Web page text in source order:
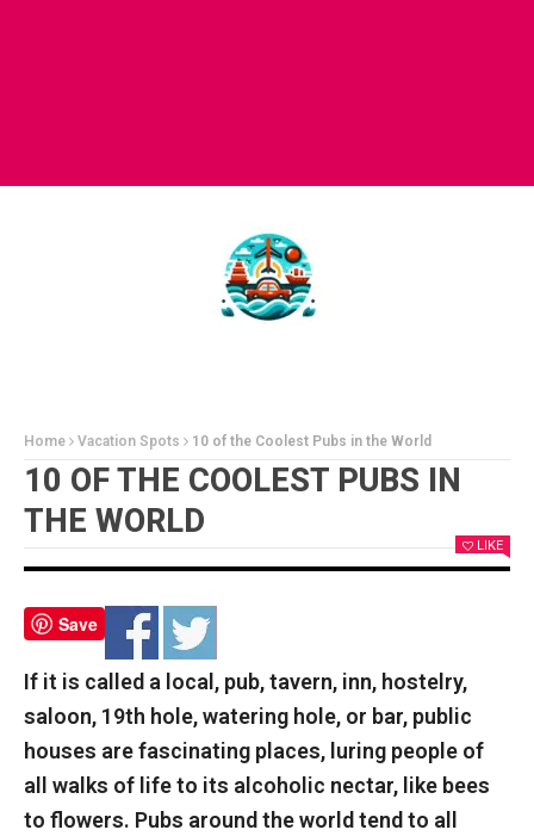
Home Vacation Spots 10 of the Coolest Pubs in the World
10 OF THE COOLEST PUBS IN
THE WORLD
LIKE
Save
If it is called a local, pub, tavern, inn, hostelry,
saloon, 19th hole, watering hole, or bar, public
houses are fascinating places, luring people of
all walks of life to its alcoholic nectar, like bees
to flowers. Pubs around the world tend to all